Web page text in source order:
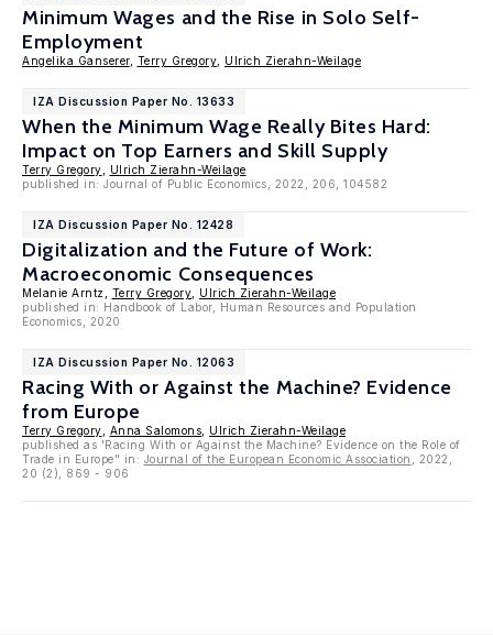
Minimum Wages and the Rise in Solo Self-
Employment
Angelika Ganserer, Terry Gregory Ulrich Zierahn-Weilage
IZA Discussion Paper No. 13633
When the Minimum Wage Really Bites Hard:
Impact on Top Earners and Skill Supply
Terry Gregory
Ulrich Zierahn-Weilage
published in: Journal of Public Economics, 2022, 206, 104582
IZA Discussion Paper No. 12428
Digitalization and the Future of Work:
Macroeconomic Consequences
Melanie Arntz, Terry Gregory
Ulrich Zierahn-Weilage
published in: Handbook of Labor, Human Resources and Population
Economics, 2020
IZA Discussion Paper No. 12063
Racing With or Against the Machine? Evidence
from Europe
Terry Gregory Anna Salomons
Ulrich Zierahn-Weilage
published as 'Racing With or Against the Machine? Evidence on the Role of
Trade in Europe" in: Journal of the European Economic Association
, 2022,
20 (2), 869 - 906